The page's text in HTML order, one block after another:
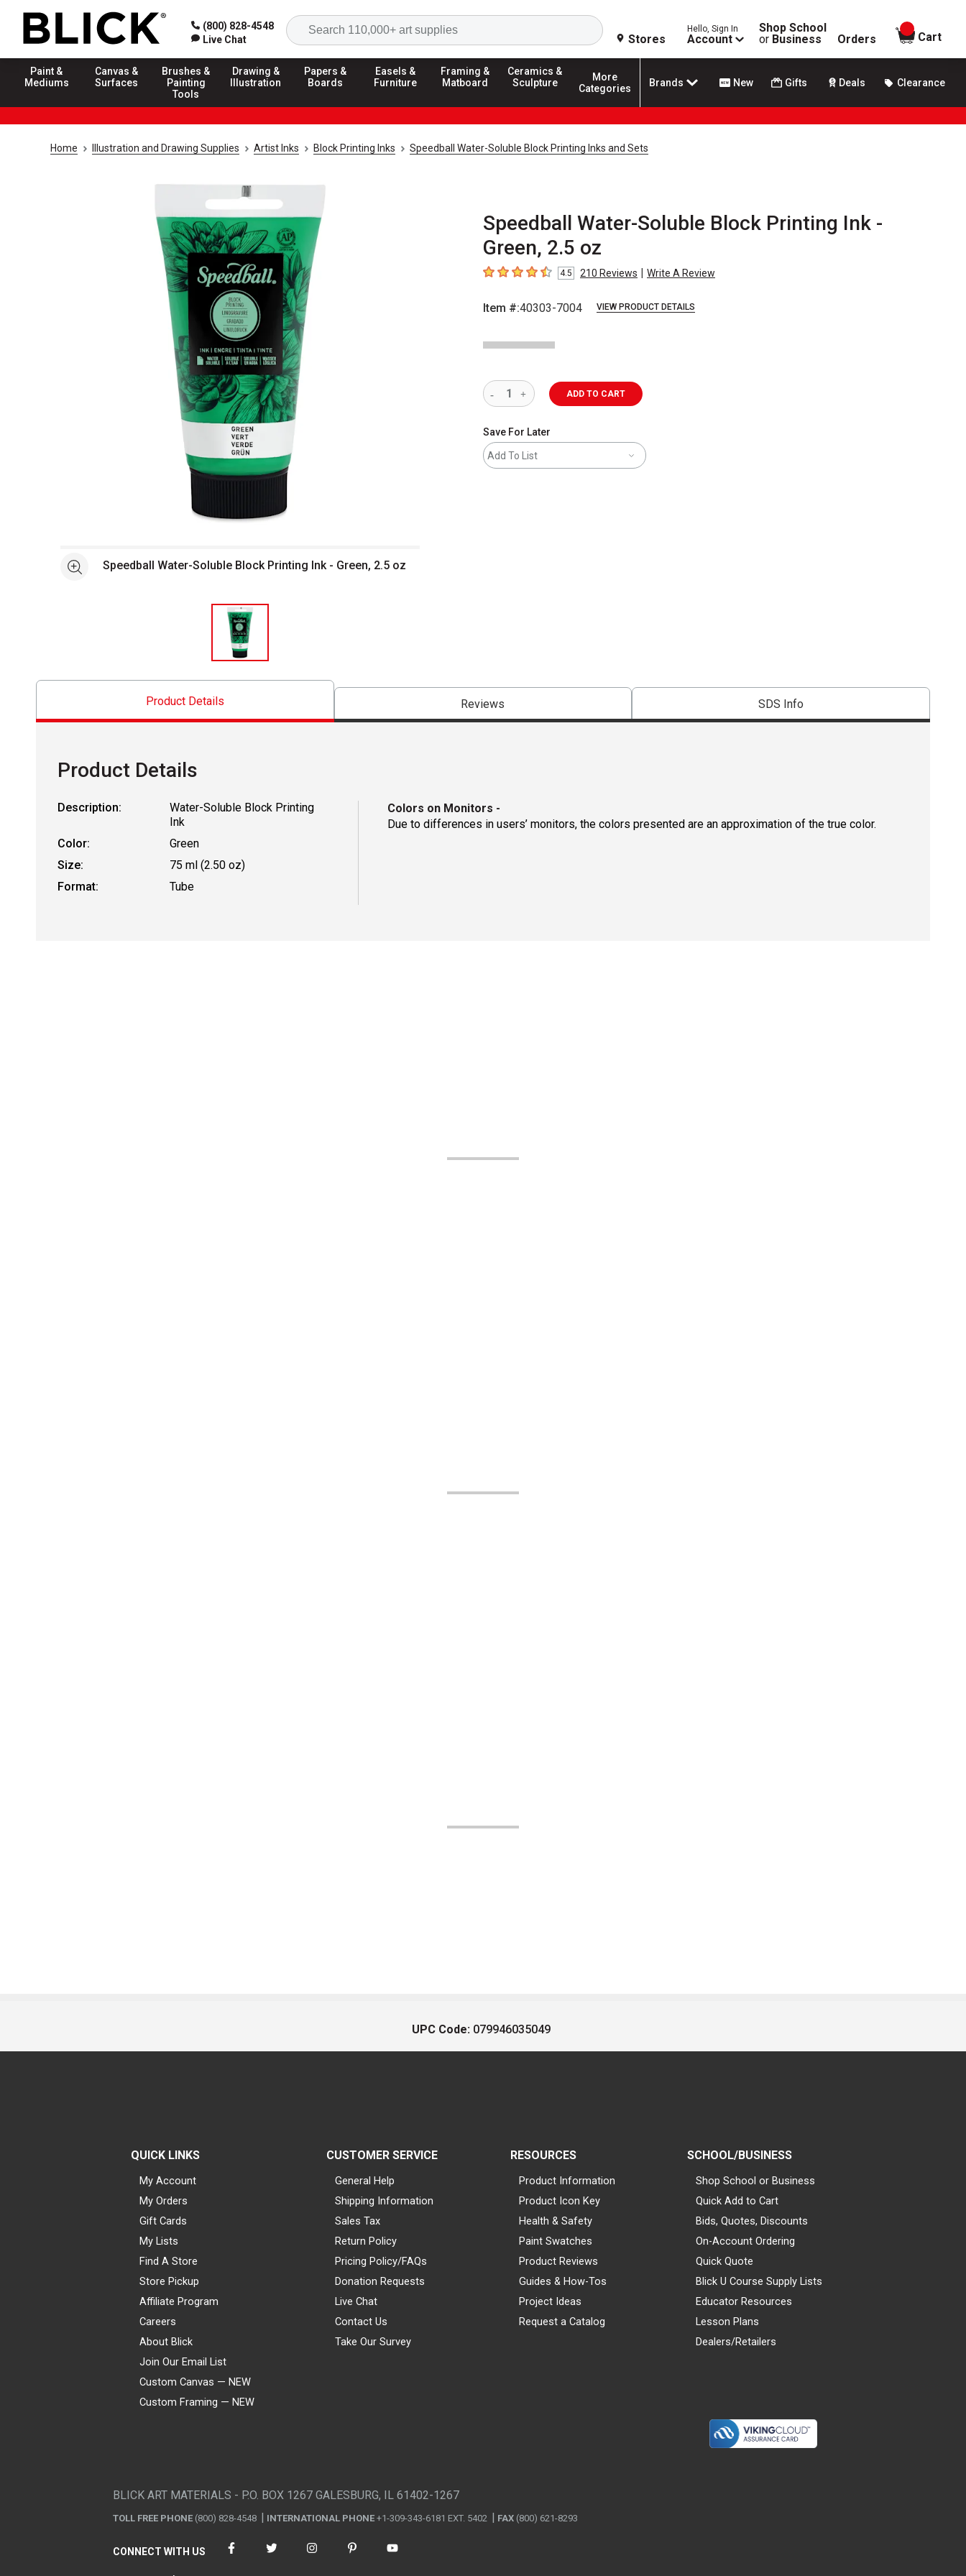
(800) 828-4548
Live Chat
Search
Stores
Hello, Sign In
Account
Shop School
or Business Orders
items in
Cart
Paint &
Mediums
Canvas &
Surfaces
Brushes &
Painting
Tools
Drawing &
Illustration
Papers &
Boards
Easels &
Furniture
Framing &
Matboard
Ceramics &
Sculpture
More
Categories
Brands New Gifts Deals Clearance
Home Illustration and Drawing Supplies Artist Inks Block Printing Inks Speedball Water-Soluble Block Printing Inks and Sets
Speedball Water-Soluble Block Printing Ink -
Green, 2.5 oz
4.5 out of 5 stars
4.5 210 Reviews | Write A Review
Item #:40303-7004 VIEW PRODUCT DETAILS
See moreSpeedball Water-Soluble Block Printing Ink - Green, 2.5 oz
ADD TO CART
Save For Later
Add To List
Product Details Reviews SDS Info
Product Details
Description:
Water-Soluble Block Printing
Ink
Color:
Green
Size:
75 ml (2.50 oz)
Format:
Tube
Colors on Monitors -
Due to differences in users’ monitors, the colors presented are an approximation of the true color.
UPC Code: 079946035049
QUICK LINKS
My Account
My Orders
Gift Cards
My Lists
Find A Store
Store Pickup
Affiliate Program
Careers
About Blick
Join Our Email List
Custom Canvas — NEW
Custom Framing — NEW
CUSTOMER SERVICE
General Help
Shipping Information
Sales Tax
Return Policy
Pricing Policy/FAQs
Donation Requests
Live Chat
Contact Us
Take Our Survey
RESOURCES
Product Information
Product Icon Key
Health & Safety
Paint Swatches
Product Reviews
Guides & How-Tos
Project Ideas
Request a Catalog
SCHOOL/BUSINESS
Shop School or Business
Quick Add to Cart
Bids, Quotes, Discounts
On-Account Ordering
Quick Quote
Blick U Course Supply Lists
Educator Resources
Lesson Plans
Dealers/Retailers
BLICK ART MATERIALS - P.O. BOX 1267 GALESBURG, IL 61402-1267
TOLL FREE PHONE (800) 828-4548 INTERNATIONAL PHONE +1-309-343-6181 EXT. 5402 FAX (800) 621-8293
CONNECT WITH US